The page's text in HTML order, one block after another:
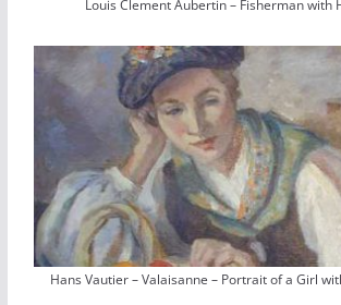
Louis Clement Aubertin – Fisherman with
Hans Vautier – Valaisanne – Portrait of a Girl